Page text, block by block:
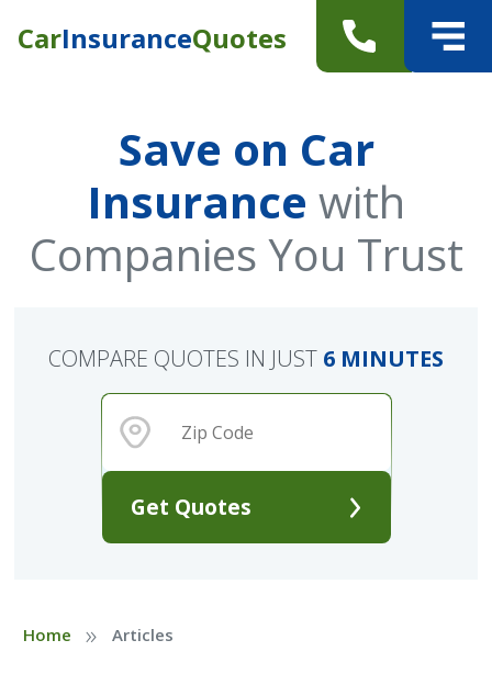
CarInsuranceQuotes
Save on Car
Insurance with
Companies You Trust
Get Quotes
COMPARE QUOTES IN JUST 6 MINUTES
Home » Articles